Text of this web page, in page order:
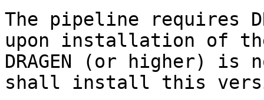
The pipeline requires
upon installation of
DRAGEN (or higher)
shall install this